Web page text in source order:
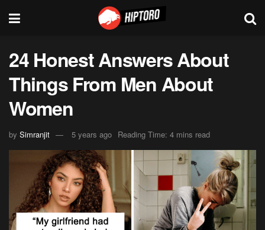
24 Honest Answers About
Things From Men About
Women
by Simranjit 5 years ago Reading Time: 4 mins read